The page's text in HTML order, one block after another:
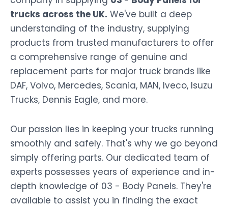
trucks across the UK. We've built a deep
understanding of the industry, supplying
products from trusted manufacturers to offer
a comprehensive range of genuine and
replacement parts for major truck brands like
DAF, Volvo, Mercedes, Scania, MAN, Iveco, Isuzu
Trucks, Dennis Eagle, and more.
Our passion lies in keeping your trucks running
smoothly and safely. That's why we go beyond
simply offering parts. Our dedicated team of
experts possesses years of experience and in-
depth knowledge of 03 - Body Panels. They're
available to assist you in finding the exact